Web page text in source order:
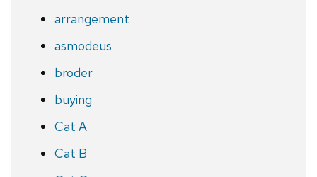
arrangement
asmodeus
broder
buying
Cat A
Cat B